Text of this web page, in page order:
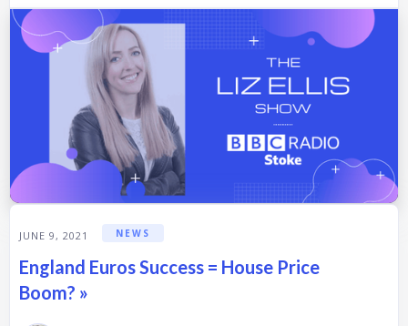
JUNE 9, 2021 NEWS
England Euros Success = House Price
Boom? »